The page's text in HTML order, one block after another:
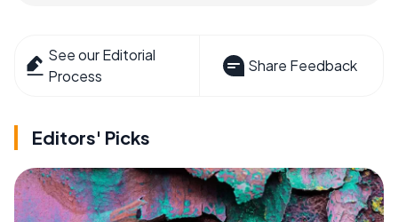
See our Editorial
Process
Share Feedback
Editors' Picks